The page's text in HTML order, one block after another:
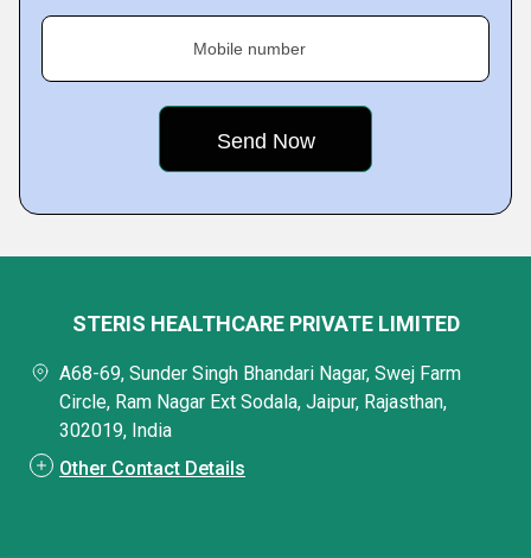
Mobile number
STERIS HEALTHCARE PRIVATE LIMITED
A68-69, Sunder Singh Bhandari Nagar, Swej Farm
Circle, Ram Nagar Ext Sodala, Jaipur, Rajasthan,
302019, India
Other Contact Details